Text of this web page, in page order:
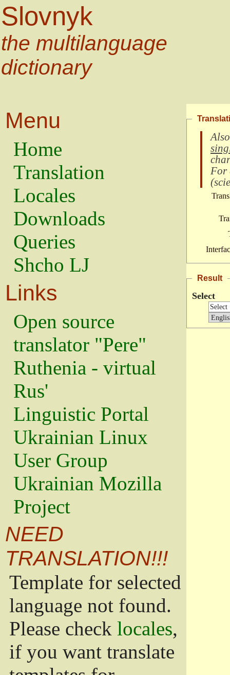
Slovnyk
the multilanguage
dictionary
Menu
Home
Translation
Locales
Downloads
Queries
Shcho LJ
Links
Open source
translator "Pere"
Ruthenia - virtual
Rus'
Linguistic Portal
Ukrainian Linux
User Group
Ukrainian Mozilla
Project
NEED
TRANSLATION!!!
Template for selected
language not found.
Please check locales,
if you want translate
For
(
Result
Select